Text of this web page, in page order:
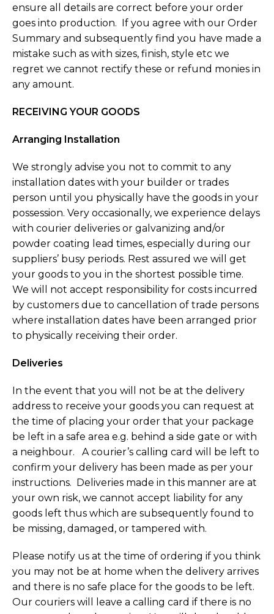
ensure all details are correct before your order
goes into production. If you agree with our Order
Summary and subsequently find you have made a
mistake such as with sizes, finish, style etc we
regret we cannot rectify these or refund monies in
any amount.
RECEIVING YOUR GOODS
Arranging Installation
We strongly advise you not to commit to any
installation dates with your builder or trades
person until you physically have the goods in your
possession. Very occasionally, we experience delays
with courier deliveries or galvanizing and/or
powder coating lead times, especially during our
suppliers’ busy periods. Rest assured we will get
your goods to you in the shortest possible time.
We will not accept responsibility for costs incurred
by customers due to cancellation of trade persons
where installation dates have been arranged prior
to physically receiving their order.
Deliveries
In the event that you will not be at the delivery
address to receive your goods you can request at
the time of placing your order that your package
be left in a safe area e.g. behind a side gate or with
a neighbour. A courier’s calling card will be left to
confirm your delivery has been made as per your
instructions. Deliveries made in this manner are at
your own risk, we cannot accept liability for any
goods left thus which are subsequently found to
be missing, damaged, or tampered with.
Please notify us at the time of ordering if you think
you may not be at home when the delivery arrives
and there is no safe place for the goods to be left.
Our couriers will leave a calling card if there is no